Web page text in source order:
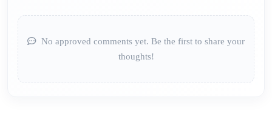
No approved comments yet. Be the first to share your
thoughts!